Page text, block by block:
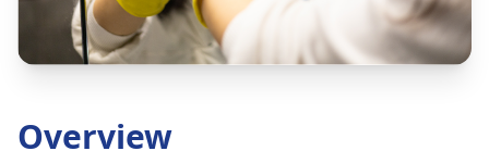
Overview